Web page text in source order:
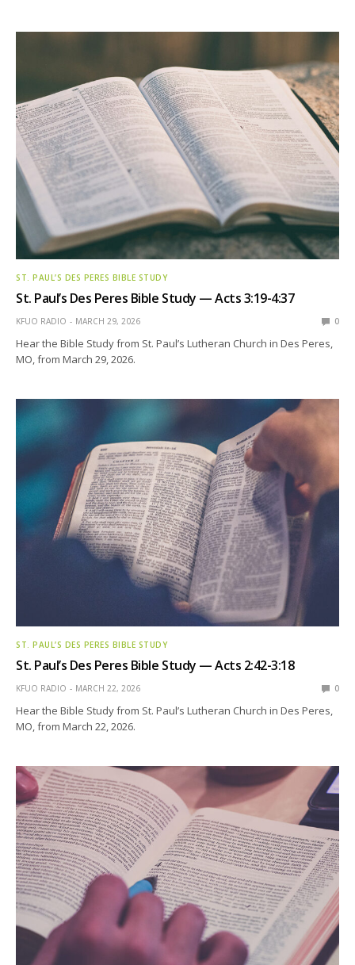
ST. PAUL’S DES PERES BIBLE STUDY
St. Paul’s Des Peres Bible Study — Acts 3:19-4:37
KFUO RADIO MARCH 29, 2026 0
Hear the Bible Study from St. Paul’s Lutheran Church in Des Peres,
MO, from March 29, 2026.
ST. PAUL’S DES PERES BIBLE STUDY
St. Paul’s Des Peres Bible Study — Acts 2:42-3:18
KFUO RADIO MARCH 22, 2026 0
Hear the Bible Study from St. Paul’s Lutheran Church in Des Peres,
MO, from March 22, 2026.